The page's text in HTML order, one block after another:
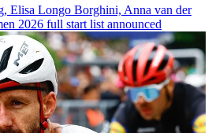
Elisa Longo Borghini, Anna van der
2026 full start list announced